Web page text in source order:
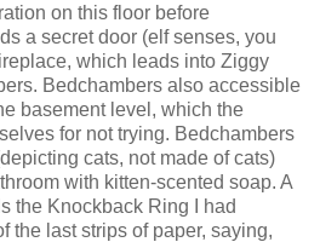
on this floor before
a secret door (elf senses, you
which leads into Ziggy
Bedchambers also accessible
basement level, which the
for not trying. Bedchambers
cats, not made of cats)
with kitten-scented soap. A
the Knockback Ring I had
the last strips of paper, saying,